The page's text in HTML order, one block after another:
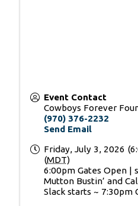
Event Contact
Cowboys Forever
(970) 376-2232
Send Email
Friday, July 3, 2026
(MDT)
6:00pm Gates Open |
Mutton Bustin’ and
Slack starts ~ 7:30pm